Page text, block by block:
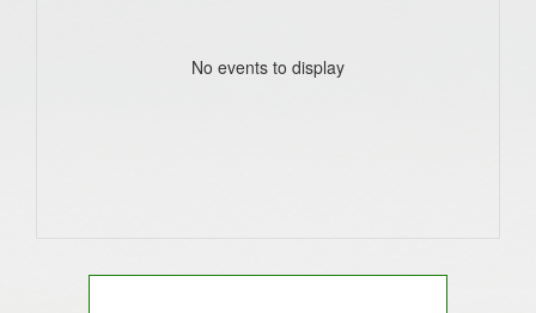
No events to display